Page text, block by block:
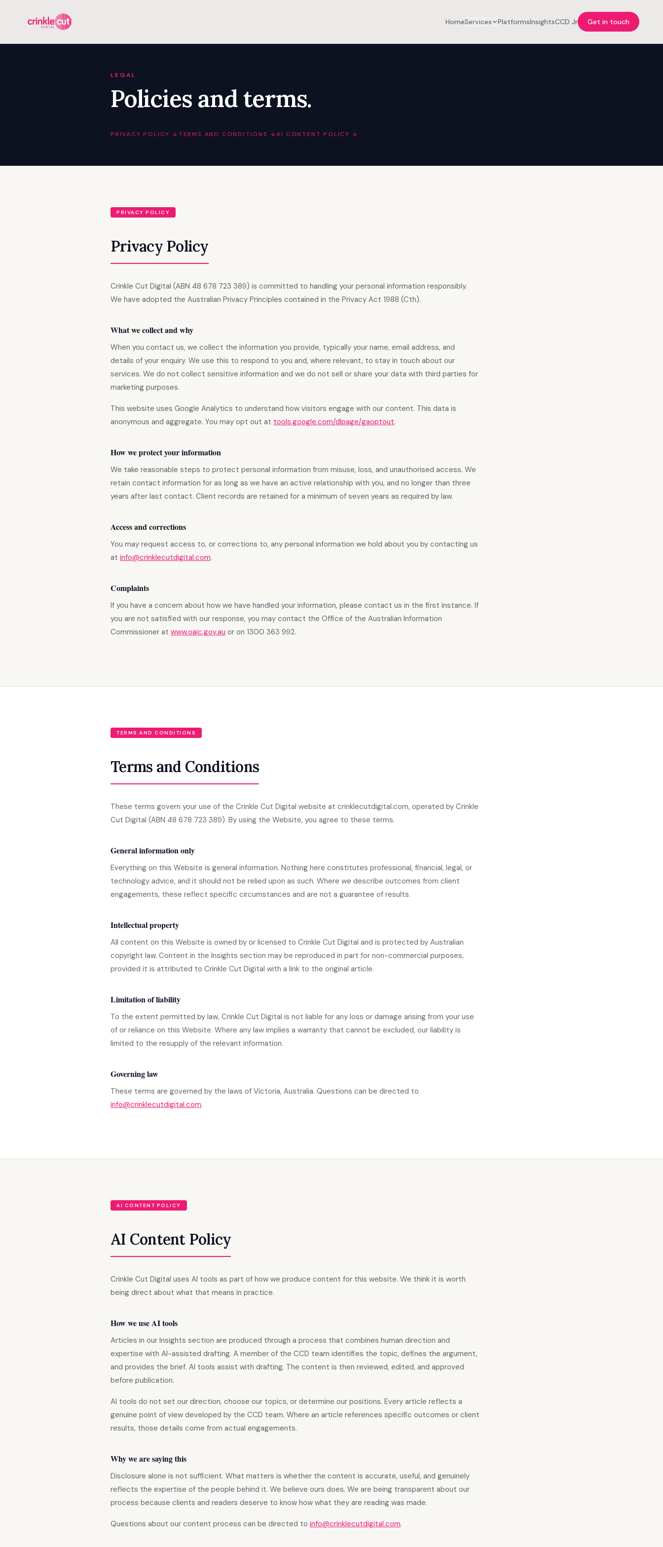
HomeServices PlatformsInsightsCCD Jr Get in touch
LEGAL
Policies and terms.
PRIVACY POLICY ↓ TERMS AND CONDITIONS ↓AI CONTENT POLICY ↓
PRIVACY POLICY
Privacy Policy
Crinkle Cut Digital (ABN 48 678 723 389) is committed to handling your personal information responsibly.
We have adopted the Australian Privacy Principles contained in the Privacy Act 1988 (Cth).
What we collect and why
When you contact us, we collect the information you provide, typically your name, email address, and
details of your enquiry. We use this to respond to you and, where relevant, to stay in touch about our
services. We do not collect sensitive information and we do not sell or share your data with third parties for
marketing purposes.
This website uses Google Analytics to understand how visitors engage with our content. This data is
anonymous and aggregate. You may opt out at tools.google.com/dlpage/gaoptout.
How we protect your information
We take reasonable steps to protect personal information from misuse, loss, and unauthorised access. We
retain contact information for as long as we have an active relationship with you, and no longer than three
years after last contact. Client records are retained for a minimum of seven years as required by law.
Access and corrections
You may request access to, or corrections to, any personal information we hold about you by contacting us
at info@crinklecutdigital.com.
Complaints
If you have a concern about how we have handled your information, please contact us in the first instance. If
you are not satisfied with our response, you may contact the Office of the Australian Information
Commissioner at www.oaic.gov.au or on 1300 363 992.
TERMS AND CONDITIONS
Terms and Conditions
These terms govern your use of the Crinkle Cut Digital website at crinklecutdigital.com, operated by Crinkle
Cut Digital (ABN 48 678 723 389). By using the Website, you agree to these terms.
General information only
Everything on this Website is general information. Nothing here constitutes professional, financial, legal, or
technology advice, and it should not be relied upon as such. Where we describe outcomes from client
engagements, these reflect specific circumstances and are not a guarantee of results.
Intellectual property
All content on this Website is owned by or licensed to Crinkle Cut Digital and is protected by Australian
copyright law. Content in the Insights section may be reproduced in part for non-commercial purposes,
provided it is attributed to Crinkle Cut Digital with a link to the original article.
Limitation of liability
To the extent permitted by law, Crinkle Cut Digital is not liable for any loss or damage arising from your use
of or reliance on this Website. Where any law implies a warranty that cannot be excluded, our liability is
limited to the resupply of the relevant information.
Governing law
These terms are governed by the laws of Victoria, Australia. Questions can be directed to
info@crinklecutdigital.com.
AI CONTENT POLICY
AI Content Policy
Crinkle Cut Digital uses AI tools as part of how we produce content for this website. We think it is worth
being direct about what that means in practice.
How we use AI tools
Articles in our Insights section are produced through a process that combines human direction and
expertise with AI-assisted drafting. A member of the CCD team identifies the topic, defines the argument,
and provides the brief. AI tools assist with drafting. The content is then reviewed, edited, and approved
before publication.
AI tools do not set our direction, choose our topics, or determine our positions. Every article reflects a
genuine point of view developed by the CCD team. Where an article references specific outcomes or client
results, those details come from actual engagements.
Why we are saying this
Disclosure alone is not sufficient. What matters is whether the content is accurate, useful, and genuinely
reflects the expertise of the people behind it. We believe ours does. We are being transparent about our
process because clients and readers deserve to know how what they are reading was made.
Questions about our content process can be directed to info@crinklecutdigital.com.